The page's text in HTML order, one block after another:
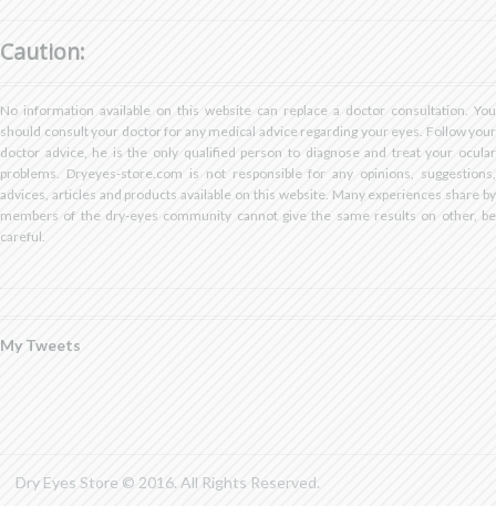
Caution:
No information available on this website can replace a doctor consultation. You
should consult your doctor for any medical advice regarding your eyes. Follow your
doctor advice, he is the only qualified person to diagnose and treat your ocular
problems. Dryeyes-store.com is not responsible for any opinions, suggestions,
advices, articles and products available on this website. Many experiences share by
members of the dry-eyes community cannot give the same results on other, be
careful.
My Tweets
Dry Eyes Store © 2016. All Rights Reserved.